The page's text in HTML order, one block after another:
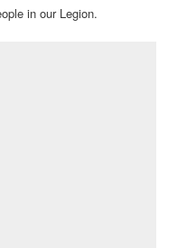
in our Legion.